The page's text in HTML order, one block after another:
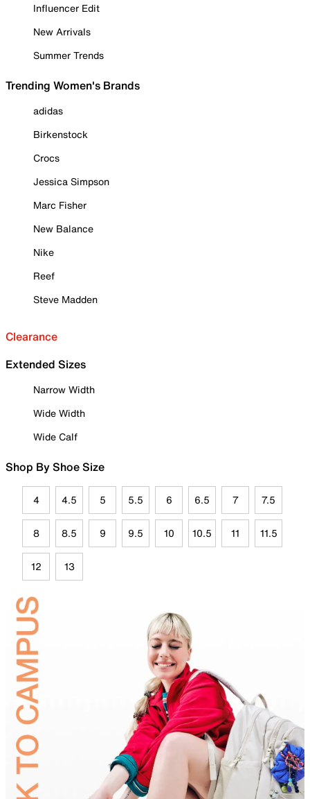
Influencer Edit
New Arrivals
Summer Trends
Trending Women's Brands
adidas
Birkenstock
Crocs
Jessica Simpson
Marc Fisher
New Balance
Nike
Reef
Steve Madden
Clearance
Extended Sizes
Narrow Width
Wide Width
Wide Calf
Shop By Shoe Size
4 4.5 5 5.5 6 6.5 7 7.5
8 8.5 9 9.5 10 10.5 11 11.5
12 13